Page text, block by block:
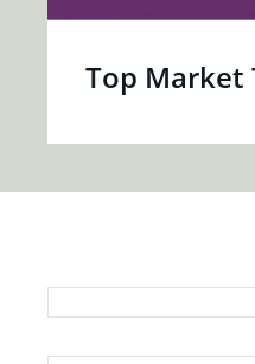
Top Market